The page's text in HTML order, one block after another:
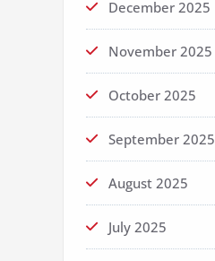
December 2025
November 2025
October 2025
September 2025
August 2025
July 2025